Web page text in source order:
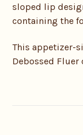
sloped lip
containing the
This appetizer-
Debossed Fluer